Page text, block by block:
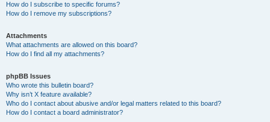
How do I subscribe to specific forums?
How do I remove my subscriptions?
Attachments
What attachments are allowed on this board?
How do I find all my attachments?
phpBB Issues
Who wrote this bulletin board?
Why isn’t X feature available?
Who do I contact about abusive and/or legal matters related to this board?
How do I contact a board administrator?